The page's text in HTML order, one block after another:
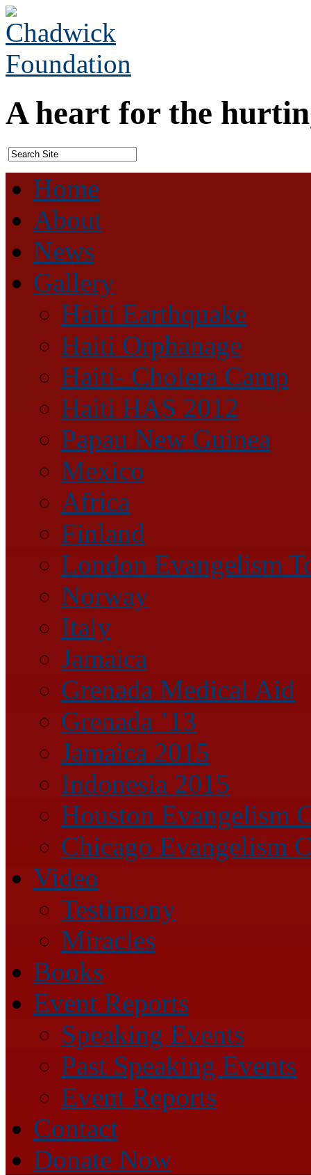
A heart for the
Home
About
News
Gallery
Haiti Earthquake
Haiti Orphanage
Haiti- Cholera Camp
Haiti HAS 2012
Papau New Guinea
Mexico
Africa
Finland
London Evangelism
Norway
Italy
Jamaica
Grenada Medical Aid
Grenada ’13
Jamaica 2015
Indonesia 2015
Houston Evangelism
Chicago Evangelism
Video
Testimony
Miracles
Books
Event Reports
Speaking Events
Past Speaking Events
Event Reports
Contact
Donate Now